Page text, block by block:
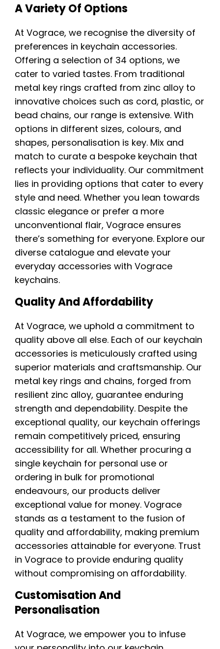
A Variety Of Options
At Vograce, we recognise the diversity of
preferences in keychain accessories.
Offering a selection of 34 options, we
cater to varied tastes. From traditional
metal key rings crafted from zinc alloy to
innovative choices such as cord, plastic, or
bead chains, our range is extensive. With
options in different sizes, colours, and
shapes, personalisation is key. Mix and
match to curate a bespoke keychain that
reflects your individuality. Our commitment
lies in providing options that cater to every
style and need. Whether you lean towards
classic elegance or prefer a more
unconventional flair, Vograce ensures
there’s something for everyone. Explore our
diverse catalogue and elevate your
everyday accessories with Vograce
keychains.
Quality And Affordability
At Vograce, we uphold a commitment to
quality above all else. Each of our keychain
accessories is meticulously crafted using
superior materials and craftsmanship. Our
metal key rings and chains, forged from
resilient zinc alloy, guarantee enduring
strength and dependability. Despite the
exceptional quality, our keychain offerings
remain competitively priced, ensuring
accessibility for all. Whether procuring a
single keychain for personal use or
ordering in bulk for promotional
endeavours, our products deliver
exceptional value for money. Vograce
stands as a testament to the fusion of
quality and affordability, making premium
accessories attainable for everyone. Trust
in Vograce to provide enduring quality
without compromising on affordability.
Customisation And
Personalisation
At Vograce, we empower you to infuse